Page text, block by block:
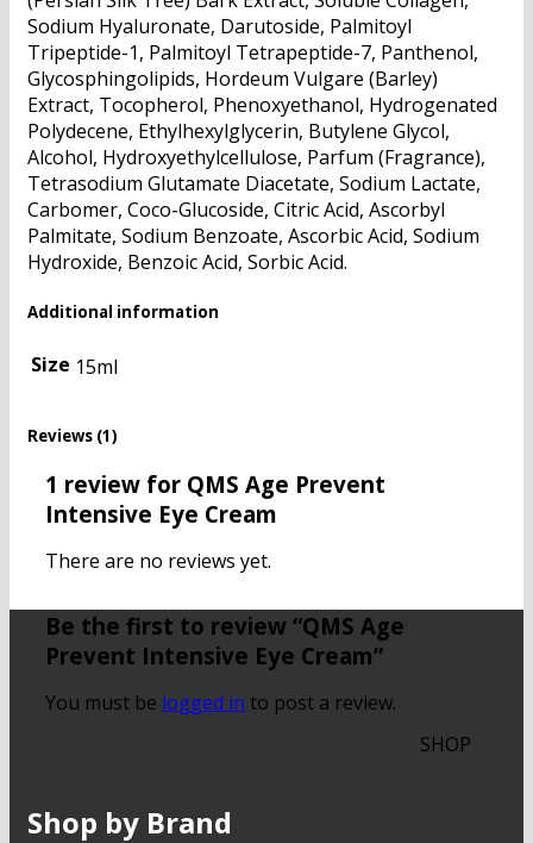
Sodium Hyaluronate, Darutoside, Palmitoyl
Tripeptide-1, Palmitoyl Tetrapeptide-7, Panthenol,
Glycosphingolipids, Hordeum Vulgare (Barley)
Extract, Tocopherol, Phenoxyethanol, Hydrogenated
Polydecene, Ethylhexylglycerin, Butylene Glycol,
Alcohol, Hydroxyethylcellulose, Parfum (Fragrance),
Tetrasodium Glutamate Diacetate, Sodium Lactate,
Carbomer, Coco-Glucoside, Citric Acid, Ascorbyl
Palmitate, Sodium Benzoate, Ascorbic Acid, Sodium
Hydroxide, Benzoic Acid, Sorbic Acid.
Additional information
Size 15ml
Reviews (1)
1 review for QMS Age Prevent
Intensive Eye Cream
There are no reviews yet.
Be the first to review “QMS Age
Prevent Intensive Eye Cream”
You must be logged in to post a review.
Shop by Brand
SHOP